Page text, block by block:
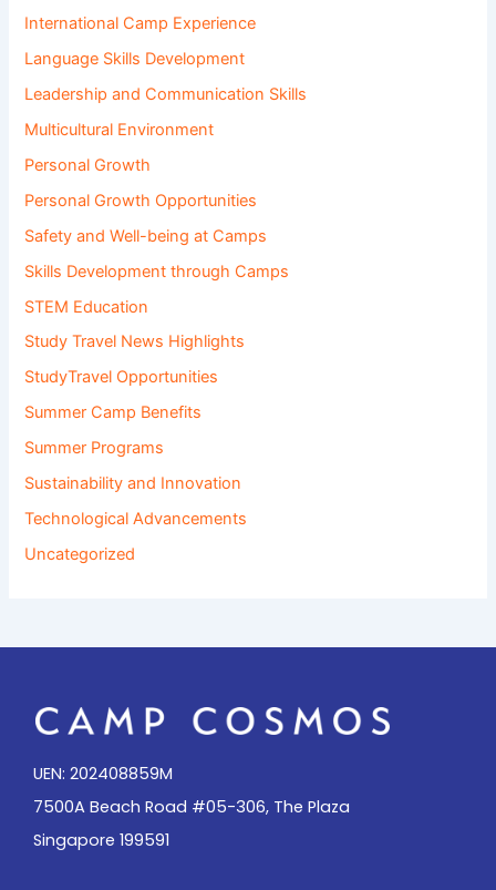
International Camp Experience
Language Skills Development
Leadership and Communication Skills
Multicultural Environment
Personal Growth
Personal Growth Opportunities
Safety and Well-being at Camps
Skills Development through Camps
STEM Education
Study Travel News Highlights
StudyTravel Opportunities
Summer Camp Benefits
Summer Programs
Sustainability and Innovation
Technological Advancements
Uncategorized
UEN: 202408859M
7500A Beach Road #05-306, The Plaza
Singapore 199591